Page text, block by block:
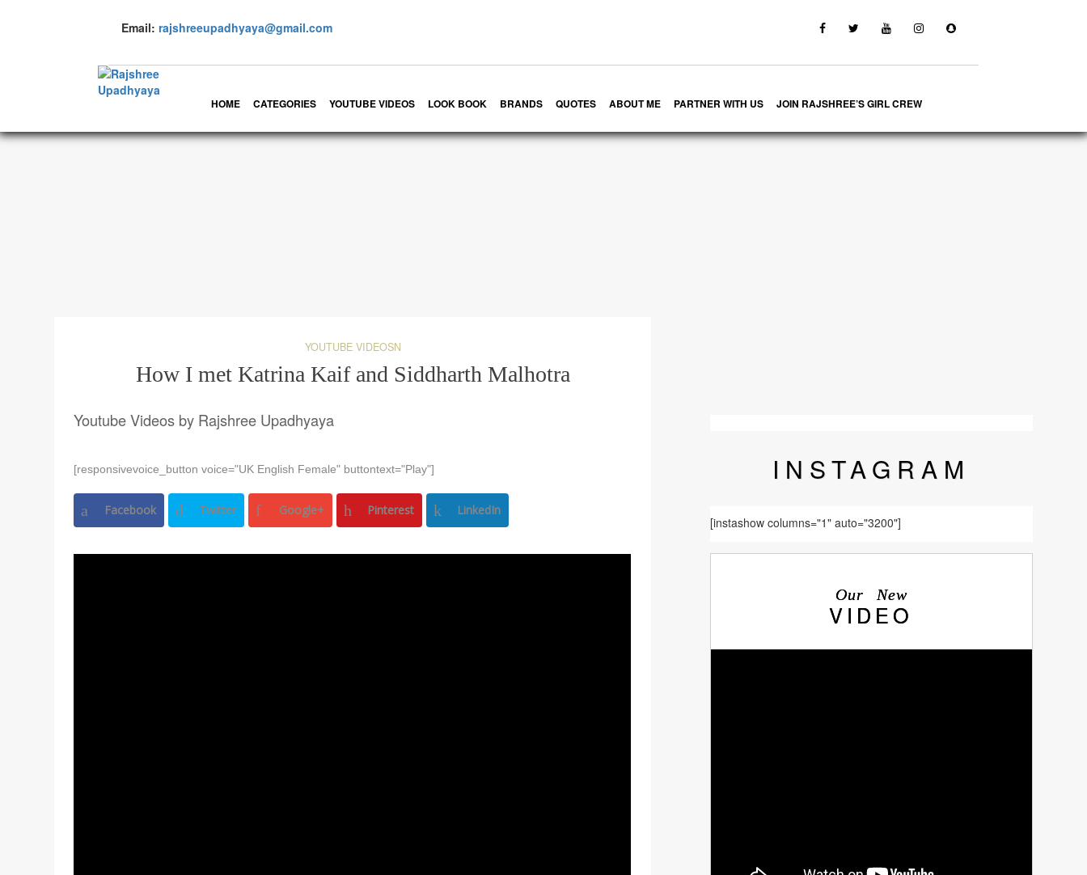
Email: rajshreeupadhyaya@gmail.com
HOME CATEGORIES YOUTUBE VIDEOS LOOK BOOK BRANDS QUOTES ABOUT ME PARTNER WITH US JOIN RAJSHREE’S GIRL CREW
YOUTUBE VIDEOSN
How I met Katrina Kaif and Siddharth Malhotra
Youtube Videos by Rajshree Upadhyaya
[responsivevoice_button voice="UK English Female" buttontext="Play"]
Facebook Twitter Google+ Pinterest LinkedIn
INSTAGRAM
[instashow columns="1" auto="3200"]
Our New
VIDEO